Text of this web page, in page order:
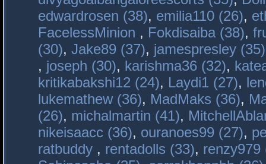
edwardrosen (38), emilia110 (26),
FacelessMinion , Fokdisaiba (38),
(30), Jake89 (37), jamespresley (35)
, joseph (30), karishma36 (32),
kritikabakshi12 (24), Laydi1 (27),
lukemathew (36), MadMaks (36),
(26), michalmartin (41),
nikeisaacc (36), ouranoes99 (27),
ratbuddy , rentadolls (33), renzy979